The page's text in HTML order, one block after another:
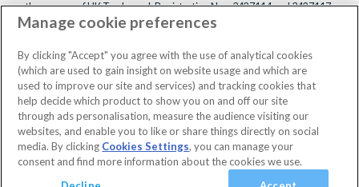
the owners of UK Trademark Registration Nos. 3427114 and 3427117.
Registered in England with registered number 4390984 and VAT Number
When you book with AttractionTickets.com, you can travel with confidence
knowing we are members of The Association of Bonded Travel Organisers
Trust Limited (ABTOT).
Manage cookie preferences
By clicking "Accept" you agree with the use of analytical cookies
(which are used to gain insight on website usage and which are
used to improve our site and services) and tracking cookies that
help decide which product to show you on and off our site
through ads personalisation, measure the audience visiting our
websites, and enable you to like or share things directly on social
media. By clicking Cookies Settings, you can manage your
consent and find more information about the cookies we use.